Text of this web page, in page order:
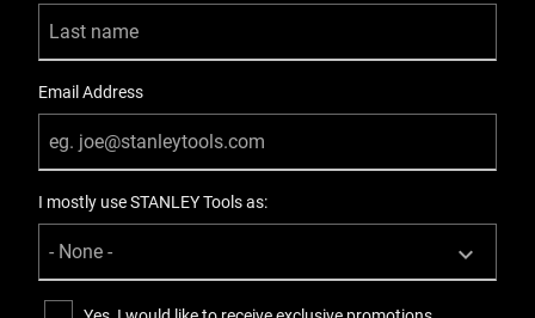
Email Address
I mostly use STANLEY Tools as: